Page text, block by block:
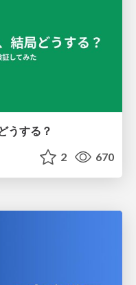
うする？
2 670